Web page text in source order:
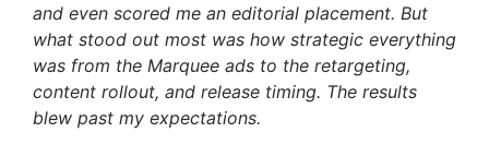
and even scored me an editorial placement. But
what stood out most was how strategic everything
was from the Marquee ads to the retargeting,
content rollout, and release timing. The results
blew past my expectations.